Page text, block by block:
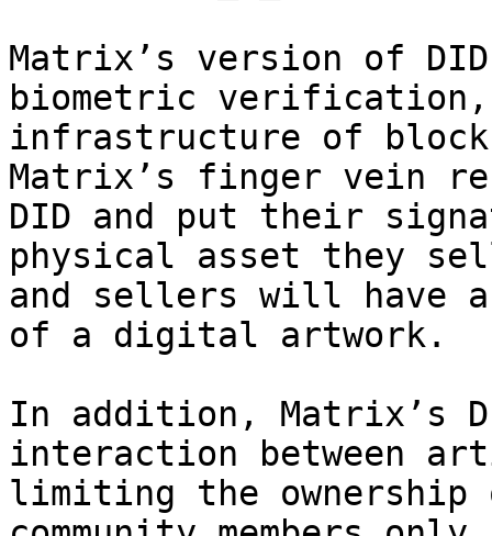
Matrix’s version of
biometric verification,
infrastructure of
Matrix’s finger vein
DID and put their
physical asset they
and sellers will have
of a digital artwork.
In addition, Matrix’s
interaction between
limiting the ownership